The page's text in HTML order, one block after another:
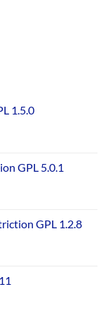
1.5.0
GPL 5.0.1
GPL 1.2.8